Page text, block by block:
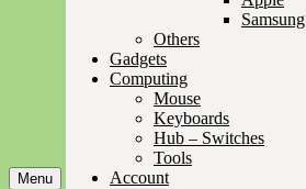
Menu
Samsung
Others
Gadgets
Computing
Mouse
Keyboards
Hub – Switches
Tools
Account